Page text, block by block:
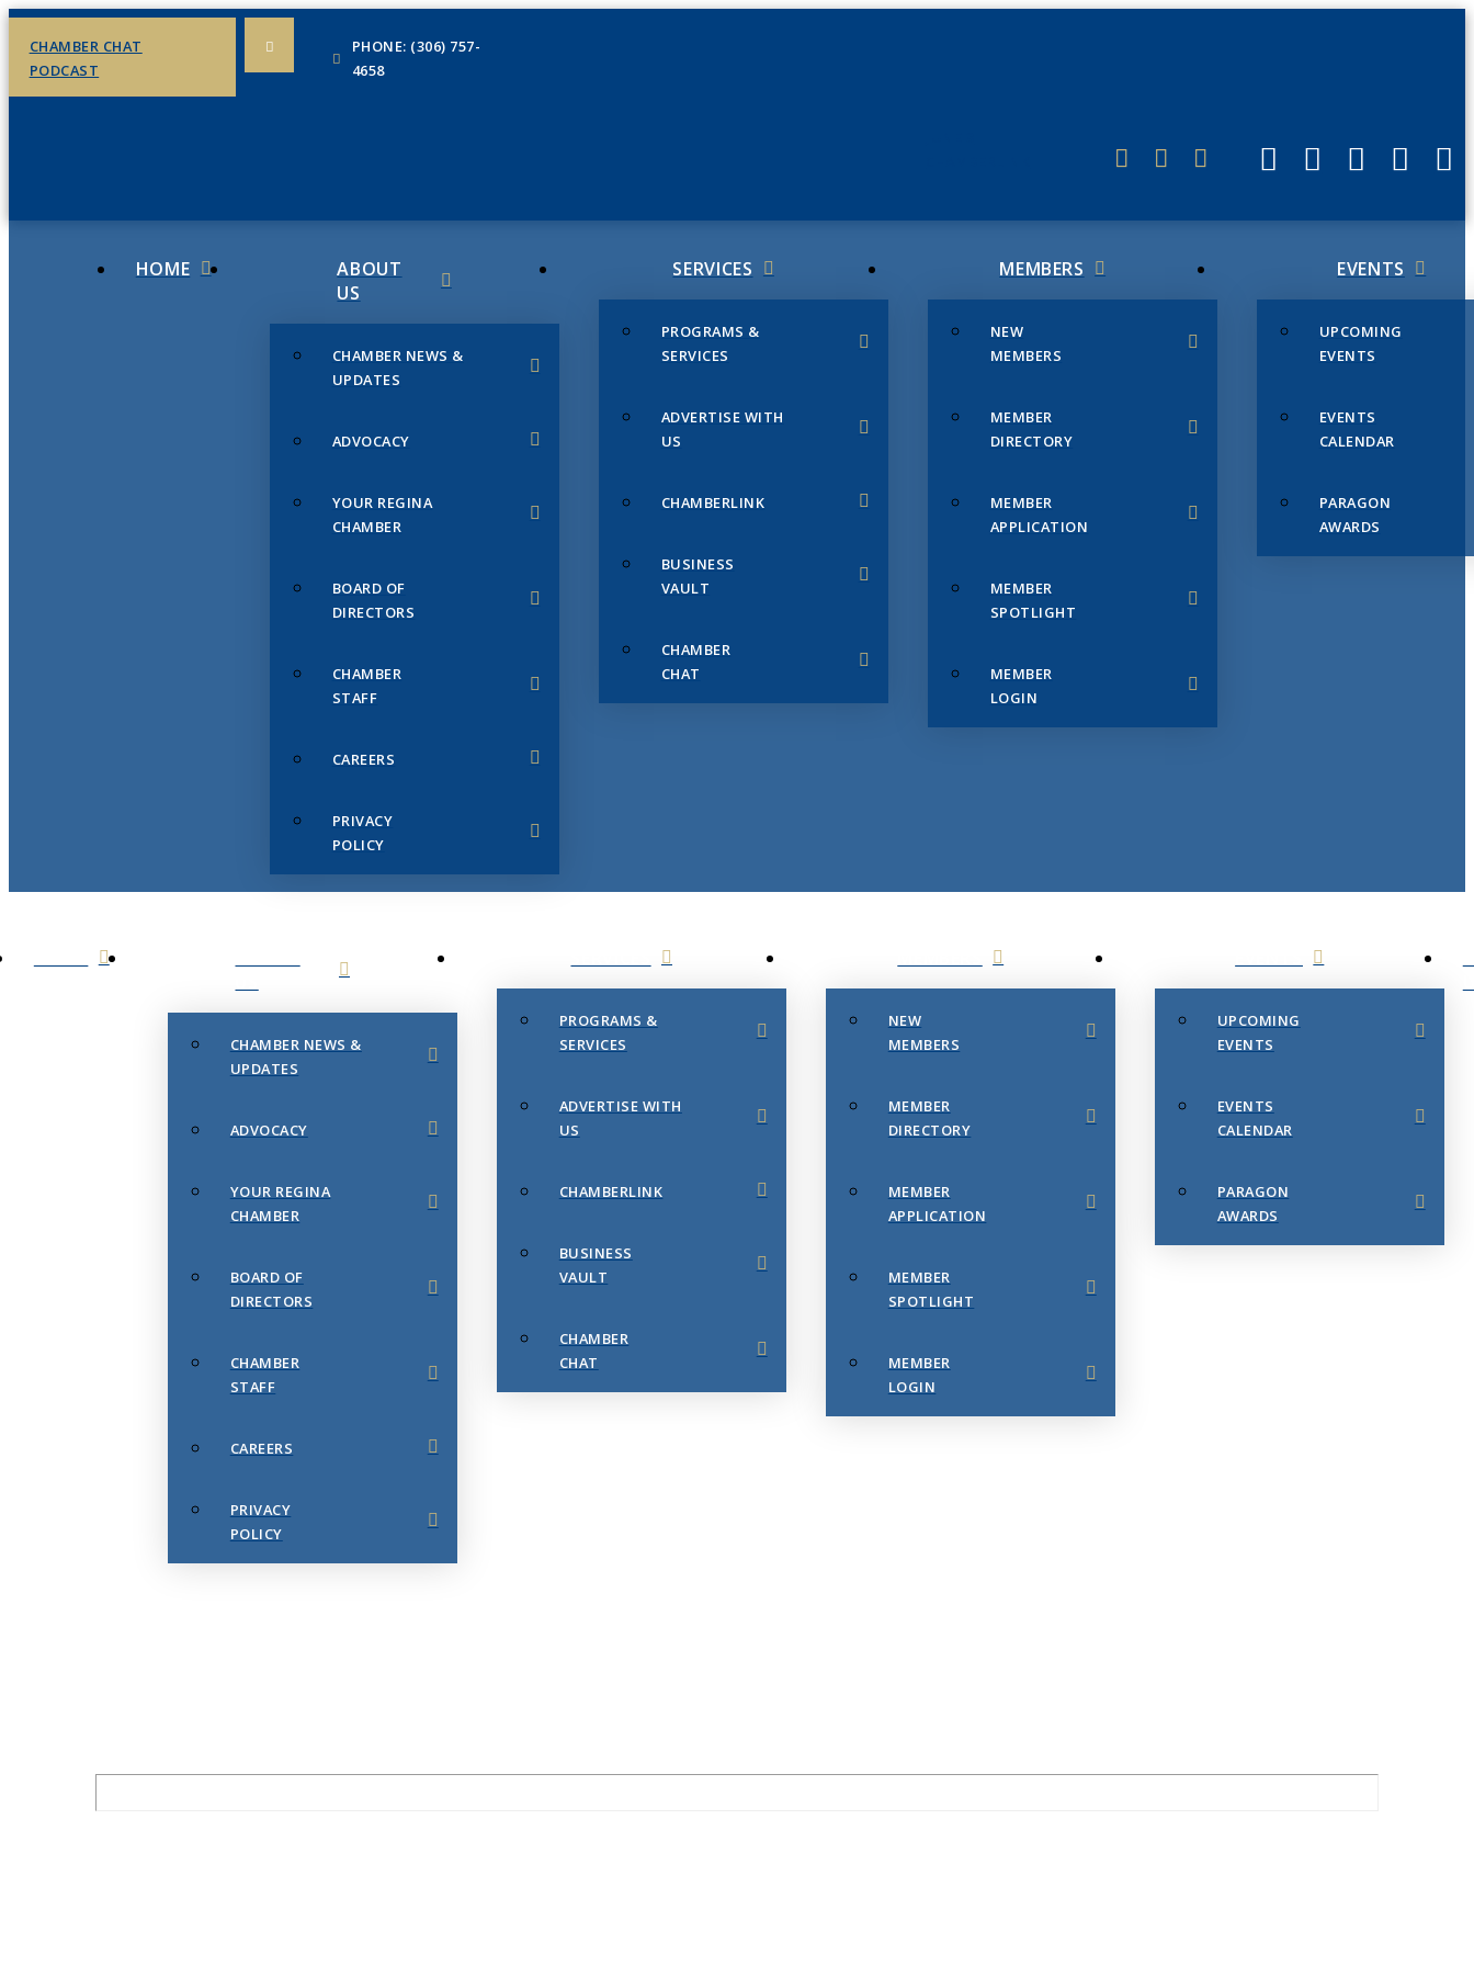
CHAMBER CHAT
PODCAST
PHONE: (306) 757-
4658
HOME
ABOUT
US
CHAMBER NEWS &
UPDATES
ADVOCACY
YOUR REGINA
CHAMBER
BOARD OF
DIRECTORS
CHAMBER
STAFF
CAREERS
PRIVACY
POLICY
SERVICES
PROGRAMS &
SERVICES
ADVERTISE WITH
US
CHAMBERLINK
BUSINESS
VAULT
CHAMBER
CHAT
MEMBERS
NEW
MEMBERS
MEMBER
DIRECTORY
MEMBER
APPLICATION
MEMBER
SPOTLIGHT
MEMBER
LOGIN
EVENTS
UPCOMING
EVENTS
EVENTS
CALENDAR
PARAGON
AWARDS
CHAMBER NEWS &
UPDATES
ADVOCACY
YOUR REGINA
CHAMBER
BOARD OF
DIRECTORS
CHAMBER
STAFF
CAREERS
PRIVACY
POLICY
PROGRAMS &
SERVICES
ADVERTISE WITH
US
CHAMBERLINK
BUSINESS
VAULT
CHAMBER
CHAT
NEW
MEMBERS
MEMBER
DIRECTORY
MEMBER
APPLICATION
MEMBER
SPOTLIGHT
MEMBER
LOGIN
UPCOMING
EVENTS
EVENTS
CALENDAR
PARAGON
AWARDS